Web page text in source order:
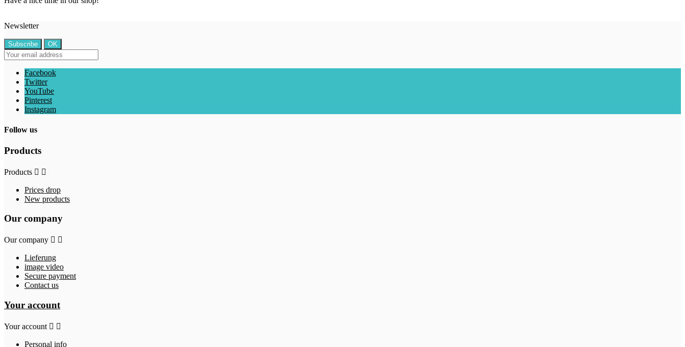
Newsletter
Facebook
Twitter
YouTube
Pinterest
Instagram
Follow us
Products
Products  
Prices drop
New products
Our company
Our company  
Lieferung
image video
Secure payment
Contact us
Your account
Your account  
Personal info